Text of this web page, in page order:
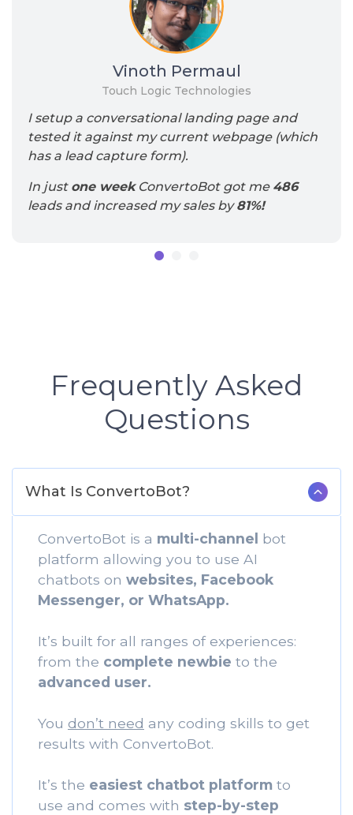
Vinoth Permaul
Touch Logic Technologies
I setup a conversational landing page and
tested it against my current webpage (which
has a lead capture form).
In just one weekConvertoBot got me 486
leads and increased my sales by81%!
Frequently Asked
Questions
What Is ConvertoBot?
ConvertoBot is a multi-channel bot
platform allowing you to use AI
chatbots on websites, Facebook
Messenger, or WhatsApp.
It’s built for all ranges of experiences:
from the complete newbie to the
advanced user.
You don’t need any coding skills to get
results with ConvertoBot.
It’s the easiest chatbot platform to
use and comes with step-by-step